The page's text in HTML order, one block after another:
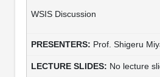
WSIS Discussion
Prof. Shigeru
No lecture